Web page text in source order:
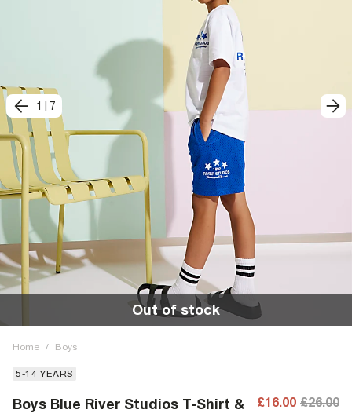
1 7
Out of stock
Home / Boys
5-14 YEARS
Boys Blue River Studios T-Shirt &
£16.00 £26.00